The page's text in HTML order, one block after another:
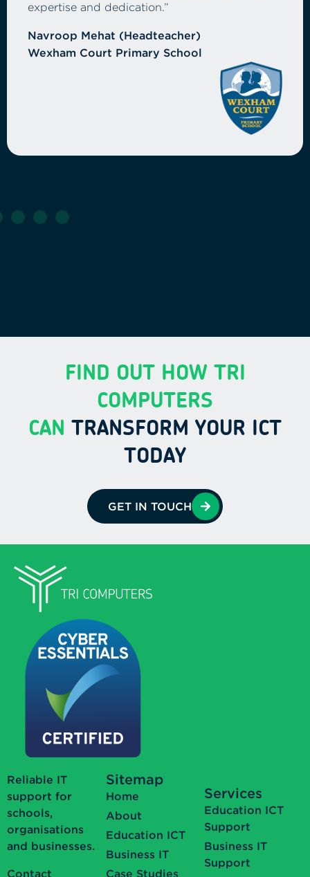
budget confidently for the future. Their
commitment to cost-effective solutions has
made them a trusted partner across our
Annal Nayyar (Director of Finance)
FIND OUT HOW TRI
COMPUTERS
CAN TRANSFORM YOUR ICT
TODAY
GET IN TOUCH
Reliable IT
support for
schools,
organisations
and businesses.
Contact
Sitemap
Home
About
Education ICT
Business IT
Case Studies
Services
Education ICT
Support
Business IT
Support